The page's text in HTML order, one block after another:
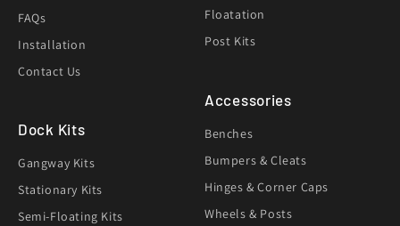
FAQs
Installation
Contact Us
Dock Kits
Gangway Kits
Stationary Kits
Semi-Floating Kits
Floatation
Post Kits
Accessories
Benches
Bumpers & Cleats
Hinges & Corner Caps
Wheels & Posts